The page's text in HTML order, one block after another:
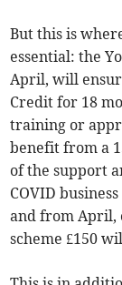
But this is
essential: the
April, will
Credit for 18
training or
benefit from a
of the support
COVID
and from April,
scheme £150